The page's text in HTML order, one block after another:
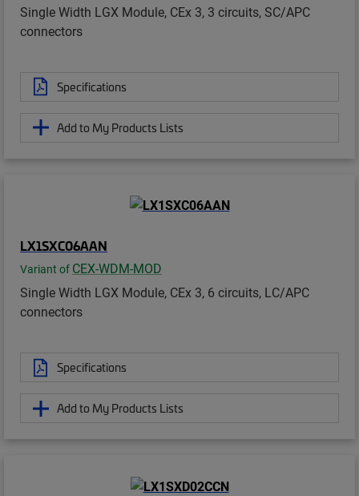
Single Width LGX Module, CEx 3, 3 circuits, SC/APC
connectors
Specifications
Add to My Products Lists
LX1SXC06AAN
Variant of CEX-WDM-MOD
Single Width LGX Module, CEx 3, 6 circuits, LC/APC
connectors
Specifications
Add to My Products Lists